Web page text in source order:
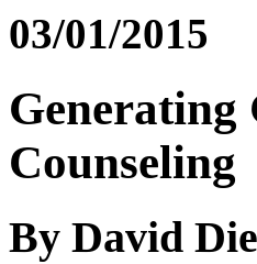
03/01/2015
Generating
Counseling
By David